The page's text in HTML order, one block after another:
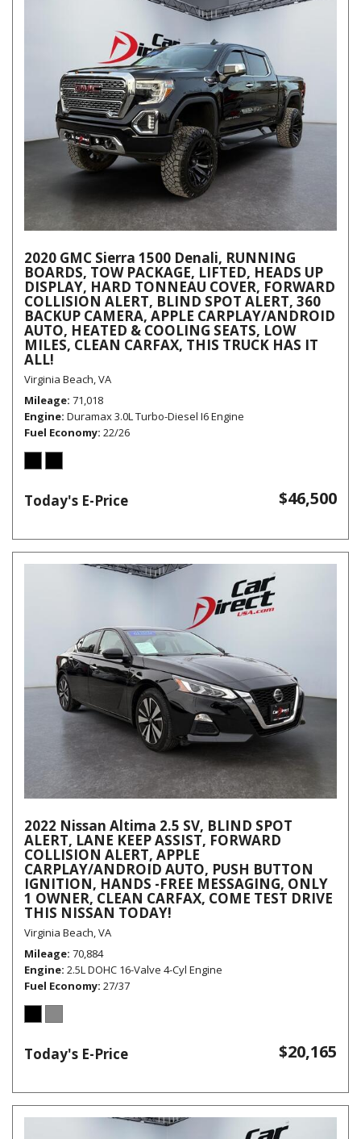
2020 GMC Sierra 1500 Denali, RUNNING
BOARDS, TOW PACKAGE, LIFTED, HEADS UP
DISPLAY, HARD TONNEAU COVER, FORWARD
COLLISION ALERT, BLIND SPOT ALERT, 360
BACKUP CAMERA, APPLE CARPLAY/ANDROID
AUTO, HEATED & COOLING SEATS, LOW
MILES, CLEAN CARFAX, THIS TRUCK HAS IT
ALL!
Virginia Beach, VA
Mileage 71,018
Engine Duramax 3.0L Turbo-Diesel I6 Engine
Fuel Economy 22/26
Today's E-Price $46,500
2022 Nissan Altima 2.5 SV, BLIND SPOT
ALERT, LANE KEEP ASSIST, FORWARD
COLLISION ALERT, APPLE
CARPLAY/ANDROID AUTO, PUSH BUTTON
IGNITION, HANDS -FREE MESSAGING, ONLY
1 OWNER, CLEAN CARFAX, COME TEST DRIVE
THIS NISSAN TODAY!
Virginia Beach, VA
Mileage 70,884
Engine 2.5L DOHC 16-Valve 4-Cyl Engine
Fuel Economy 27/37
Today's E-Price $20,165